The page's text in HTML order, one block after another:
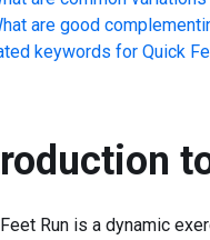
are good
keywords for Quick
Run is a dynamic